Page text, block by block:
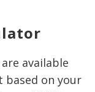
available
on your